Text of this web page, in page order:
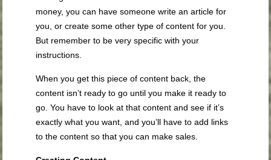
money, you can have someone write an article for
you, or create some other type of content for you.
But remember to be very specific with your
instructions.
When you get this piece of content back, the
content isn’t ready to go until you make it ready to
go. You have to look at that content and see if it’s
exactly what you want, and you’ll have to add links
to the content so that you can make sales.